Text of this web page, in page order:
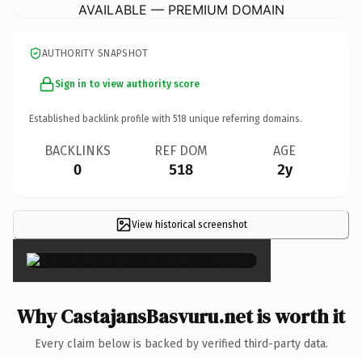
AVAILABLE — PREMIUM DOMAIN
AUTHORITY SNAPSHOT
Sign in to view authority score
Established backlink profile with 518 unique referring domains.
BACKLINKS
0
REF DOM
518
AGE
2y
View historical screenshot×
Why CastajansBasvuru.net is worth it
Every claim below is backed by verified third-party data.